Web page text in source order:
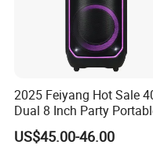
edge technology, and
our customers win and
cooperation.
2025 Feiyang Hot Sale
Dual 8 Inch Party
Karaoke Speakers
US$45.00-46.00